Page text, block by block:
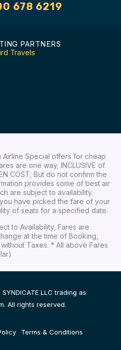
678 6219
PARTNERS
Travels
Special offers for cheap
are one way, INCLUSIVE of
COST; But do not confirm the
provides some of best air
are subject to availability.
have picked the fare of your
of seats for a specified date.
to Availability, Fares are
at the time of Booking,
Taxes. * All above Fares
LLC trading as
All rights reserved.
Terms & Conditions